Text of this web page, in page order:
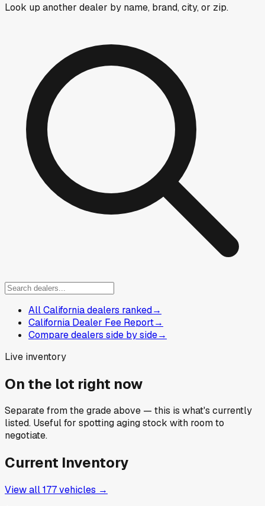
Look up another dealer by name, brand, city, or zip.
All California dealers ranked→
California Dealer Fee Report→
Compare dealers side by side→
Live inventory
On the lot right now
Separate from the grade above — this is what's currently
listed. Useful for spotting aging stock with room to
negotiate.
Current Inventory
View all177vehicles →